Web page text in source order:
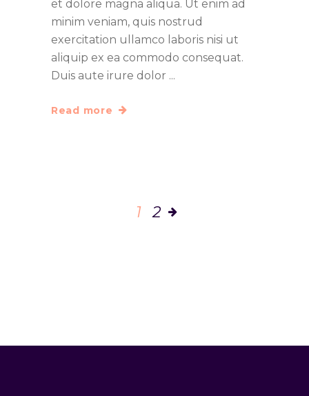
et dolore magna aliqua. Ut enim ad
minim veniam, quis nostrud
exercitation ullamco laboris nisi ut
aliquip ex ea commodo consequat.
Duis aute irure dolor
Read more
1 2